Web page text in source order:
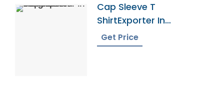
Cap Sleeve T
ShirtExporter In
Bangladesh
Get Price